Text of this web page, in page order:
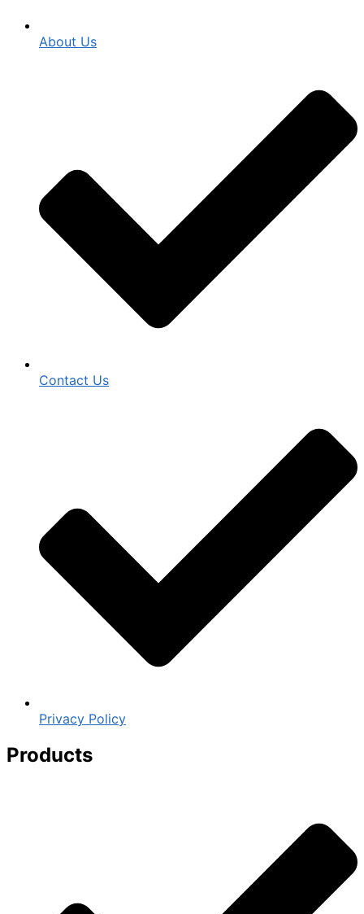
About Us
Contact Us
Privacy Policy
Products